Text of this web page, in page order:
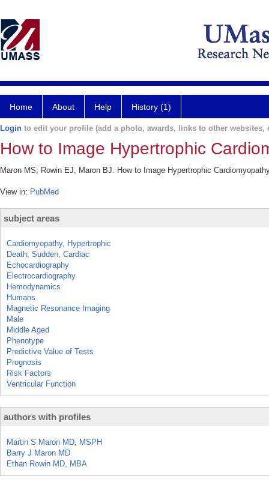
Home About Help History (1)
Login to edit your profile (add a photo, awards, links to other websites,
How to Image Hypertrophic
Maron MS, Rowin EJ, Maron BJ. How to Image Hypertrophic
View in: PubMed
subject areas
Cardiomyopathy, Hypertrophic
Death, Sudden, Cardiac
Echocardiography
Electrocardiography
Hemodynamics
Humans
Magnetic Resonance Imaging
Male
Middle Aged
Phenotype
Predictive Value of Tests
Prognosis
Risk Factors
Ventricular Function
authors with profiles
Martin S Maron MD, MSPH
Barry J Maron MD
Ethan Rowin MD, MBA